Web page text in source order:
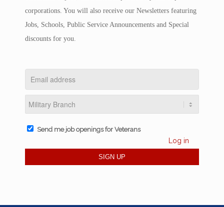
corporations. You will also receive our Newsletters featuring
Jobs, Schools, Public Service Announcements and Special
discounts for you.
Send me job openings for Veterans
Log in